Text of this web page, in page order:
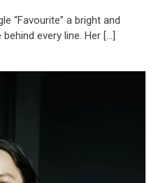
“Favourite” a bright and
every line. Her […]